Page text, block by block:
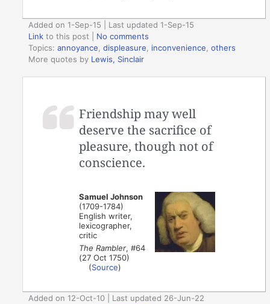
Added on 1-Sep-15 | Last updated 1-Sep-15
Link to this post
No comments
Topics:annoyance ,displeasure inconvenience ,others
More quotes by Lewis, Sinclair
Friendship may well
deserve the sacrifice of
pleasure, though not of
conscience.
Samuel Johnson
(1709-1784)
English writer,
lexicographer,
critic
The Rambler, #64
(27 Oct 1750)
(Source)
Added on 12-Oct-10 | Last updated 26-Jun-22